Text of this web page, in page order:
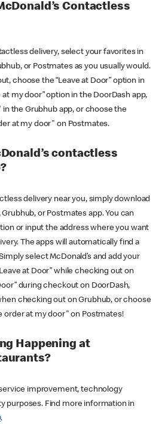
Contactless
delivery, select your favorites in
or Postmates as you usually would.
choose the “Leave at Door” option in
at my door” option in the DoorDash app,
the Grubhub app, or choose the
at my door" on Postmates.
contactless
delivery near you, simply download
or Postmates app. You can
or input the address where you want
The apps will automatically find a
select McDonald’s and add your
at Door” while checking out on
during checkout on DoorDash,
checking out on Grubhub, or choose
order at my door" on Postmates!
Happening at
improvement, technology
purposes. Find more information in
.